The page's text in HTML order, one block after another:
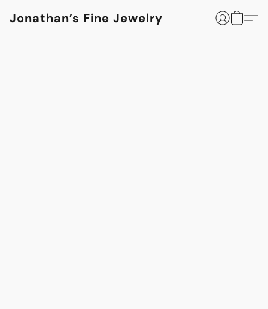
Jonathan’s Fine Jewelry